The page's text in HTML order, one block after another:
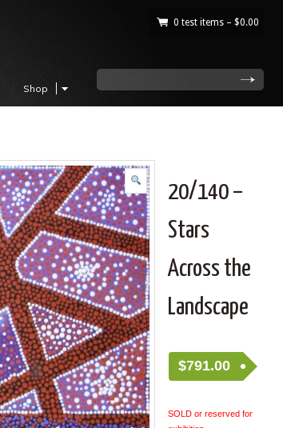
0 test items – $0.00
Shop
20/140 –
Stars
Across the
Landscape
$791.00
SOLD or reserved for